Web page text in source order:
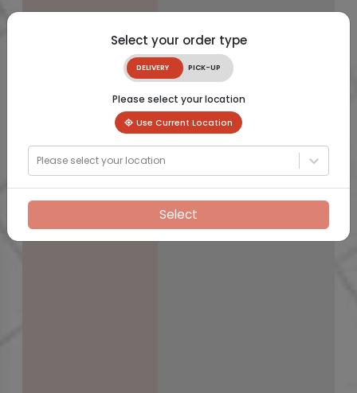
Select your order type
DELIVERY PICK-UP
Please select your location
Use Current Location
Please select your location
Select